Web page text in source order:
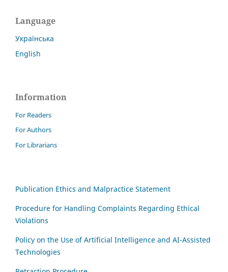
Language
Українська
English
Information
For Readers
For Authors
For Librarians
Publication Ethics and Malpractice Statement
Procedure for Handling Complaints Regarding Ethical
Violations
Policy on the Use of Artificial Intelligence and AI-Assisted
Technologies